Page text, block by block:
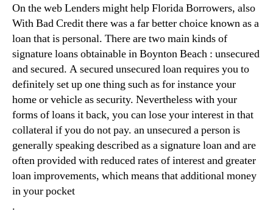
On the web Lenders might help Florida Borrowers, also
With Bad Credit there was a far better choice known as a
loan that is personal. There are two main kinds of
signature loans obtainable in Boynton Beach : unsecured
and secured. A secured unsecured loan requires you to
definitely set up one thing such as for instance your
home or vehicle as security. Nevertheless with your
forms of loans it back, you can lose your interest in that
collateral if you do not pay. an unsecured a person is
generally speaking described as a signature loan and are
often provided with reduced rates of interest and greater
loan improvements, which means that additional money
in your pocket
.